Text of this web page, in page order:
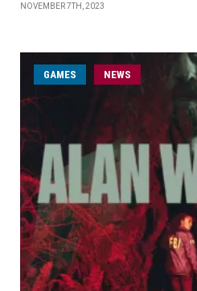
NOVEMBER 7TH, 2023
GAMES NEWS